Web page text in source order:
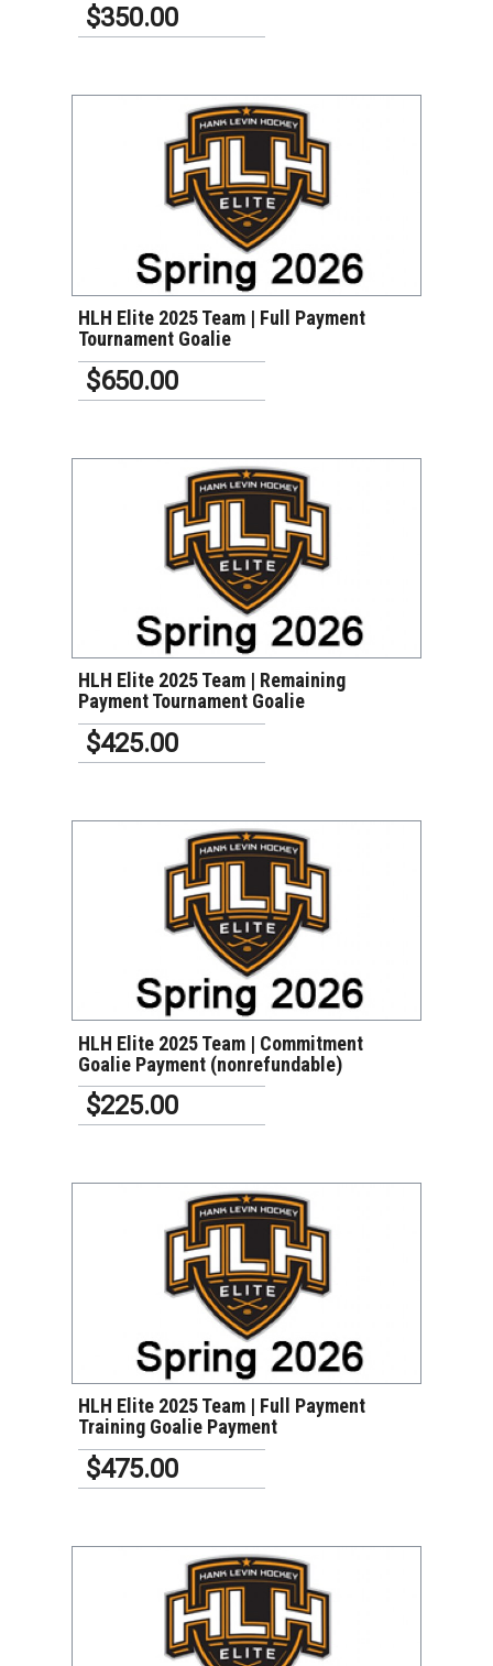
$350.00
VIEW DETAILS
HLH Elite 2025 Team | Full Payment
Tournament Goalie
$650.00
VIEW DETAILS
HLH Elite 2025 Team | Remaining
Payment Tournament Goalie
$425.00
VIEW DETAILS
HLH Elite 2025 Team | Commitment
Goalie Payment (nonrefundable)
$225.00
VIEW DETAILS
HLH Elite 2025 Team | Full Payment
Training Goalie Payment
$475.00